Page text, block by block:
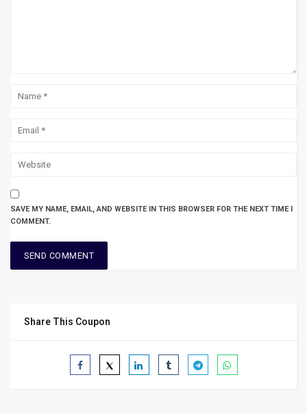
SAVE MY NAME, EMAIL, AND WEBSITE IN THIS BROWSER FOR THE NEXT TIME I
COMMENT.
Share This Coupon